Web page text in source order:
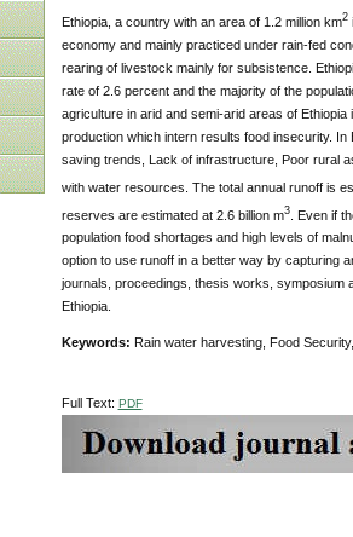
Ethiopia, a country with an area of 1.2 million km2
economy and mainly practiced under rain-fed
rearing of livestock mainly for subsistence.
rate of 2.6 percent and the majority of the
agriculture in arid and semi-arid areas of
production which intern results food insecurity.
saving trends, Lack of infrastructure, Poor rural
with water resources. The total annual runoff is
reserves are estimated at 2.6 billion m3. Even if
population food shortages and high levels of
option to use runoff in a better way by capturing
journals, proceedings, thesis works, symposium
Ethiopia.
Keywords: Rain water harvesting, Food
Full Text: PDF